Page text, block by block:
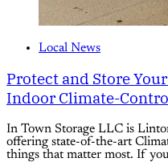
Local News
Protect and Store
Indoor Climate-
In Town Storage LLC is
offering state-of-the-art
things that matter most. If